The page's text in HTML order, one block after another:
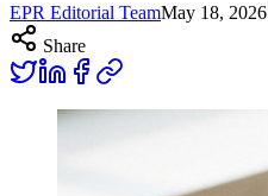
EPR Editorial TeamMay 18, 2026
Share